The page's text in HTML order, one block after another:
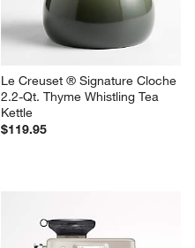
Le Creuset ® Signature Cloche
2.2-Qt. Thyme Whistling Tea
Kettle
$119.95